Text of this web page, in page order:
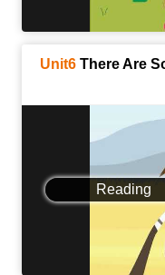
Unit6 There Are
Reading